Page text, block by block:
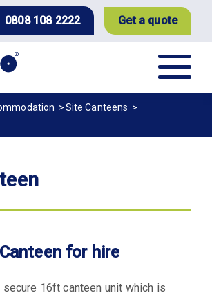
0808 108 2222 Get a quote
Site Canteens
for hire
16ft canteen unit which is